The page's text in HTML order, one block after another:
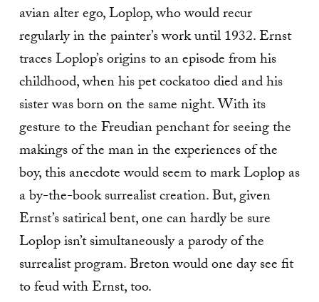
avian alter ego, Loplop, who would recur
regularly in the painter’s work until 1932. Ernst
traces Loplop’s origins to an episode from his
childhood, when his pet cockatoo died and his
sister was born on the same night. With its
gesture to the Freudian penchant for seeing the
makings of the man in the experiences of the
boy, this anecdote would seem to mark Loplop as
a by-the-book surrealist creation. But, given
Ernst’s satirical bent, one can hardly be sure
Loplop isn’t simultaneously a parody of the
surrealist program. Breton would one day see fit
to feud with Ernst, too.